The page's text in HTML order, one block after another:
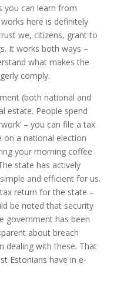
you can learn from
here is definitely
we, citizens, grant to
It works both ways –
what makes the
comply.
(both national and
estate. People spend
– you can file a tax
a national election
your morning coffee
state has actively
and efficient for us.
return for the state –
be noted that security
government has been
about breach
dealing with these. That
Estonians have in e-